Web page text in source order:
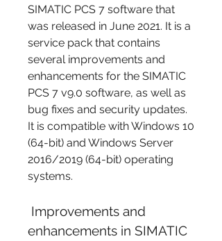
SIMATIC PCS 7 software that
was released in June 2021. It is a
service pack that contains
several improvements and
enhancements for the SIMATIC
PCS 7 v9.0 software, as well as
bug fixes and security updates.
It is compatible with Windows 10
(64-bit) and Windows Server
2016/2019 (64-bit) operating
systems.
enhancements in SIMATIC